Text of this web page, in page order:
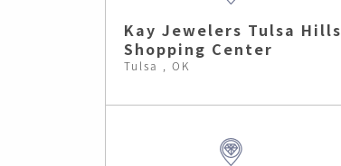
Kay Jewelers Tulsa Hills
Shopping Center
Tulsa , OK